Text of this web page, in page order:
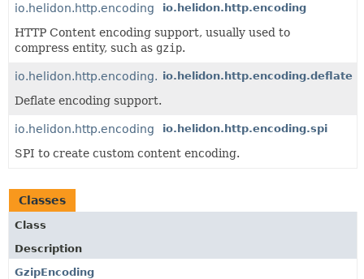
io.helidon.http.encoding io.helidon.http.encoding
HTTP Content encoding support, usually used to
compress entity, such as gzip.
io.helidon.http.encoding.deflateio.helidon.http.encoding.deflate
Deflate encoding support.
io.helidon.http.encoding io.helidon.http.encoding.spi
SPI to create custom content encoding.
Classes
Class
Description
GzipEncoding